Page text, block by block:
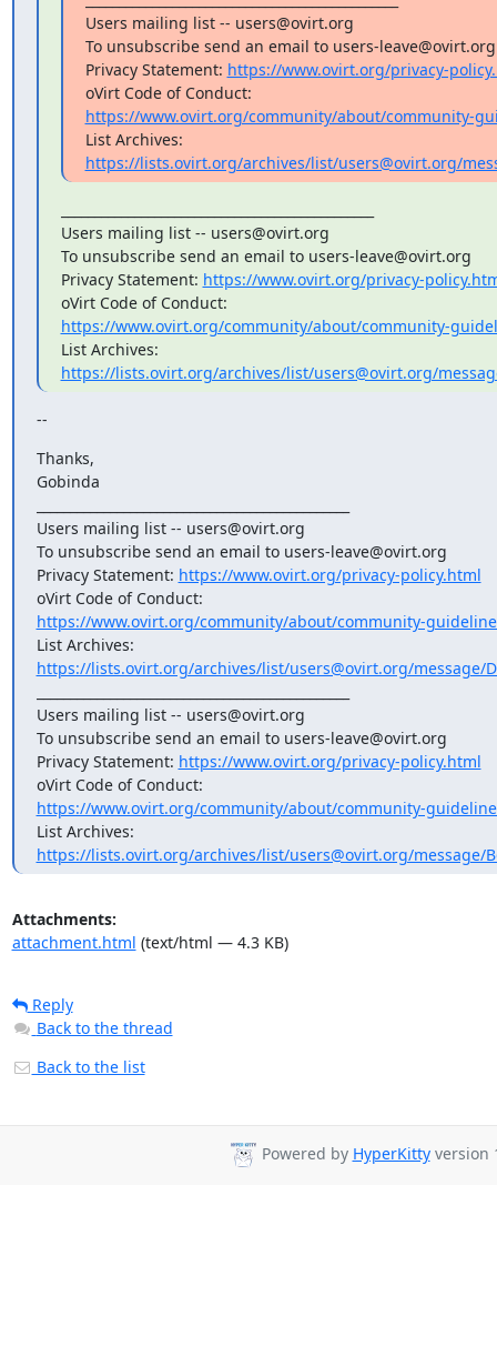
Users mailing list -- users@ovirt.org
To unsubscribe send an email to users-leave@ovirt.org
Privacy Statement: https://www.ovirt.org/privacy-
https://www.ovirt.org/community/about/community-
https://lists.ovirt.org/archives/list/users@ovirt.org/
Users mailing list -- users@ovirt.org
To unsubscribe send an email to users-leave@ovirt.org
Privacy Statement: https://www.ovirt.org/privacy-
https://www.ovirt.org/community/about/community-
https://lists.ovirt.org/archives/list/users@ovirt.org/message/
--
Thanks,
Gobinda
Users mailing list -- users@ovirt.org
To unsubscribe send an email to users-leave@ovirt.org
Privacy Statement: https://www.ovirt.org/privacy-policy.html
https://www.ovirt.org/community/about/community-
https://lists.ovirt.org/archives/list/users@ovirt.org/message/
Users mailing list -- users@ovirt.org
To unsubscribe send an email to users-leave@ovirt.org
Privacy Statement: https://www.ovirt.org/privacy-policy.html
https://www.ovirt.org/community/about/community-
https://lists.ovirt.org/archives/list/users@ovirt.org/message/
Attachments:
attachment.html (text/html — 4.3 KB)
Reply
Back to the thread
Back to the list
Powered by HyperKittyversion